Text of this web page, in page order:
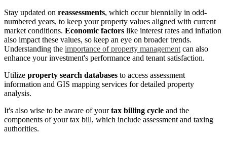
Stay updated on reassessments, which occur biennially in odd-
numbered years, to keep your property values aligned with current
market conditions. Economic factors like interest rates and inflation
also impact these values, so keep an eye on broader trends.
Understanding the importance of property managementcan also
enhance your investment's performance and tenant satisfaction.
Utilize property search databases to access assessment
information and GIS mapping services for detailed property
analysis.
It's also wise to be aware of yourtax billing cycle and the
components of your tax bill, which include assessment and taxing
authorities.